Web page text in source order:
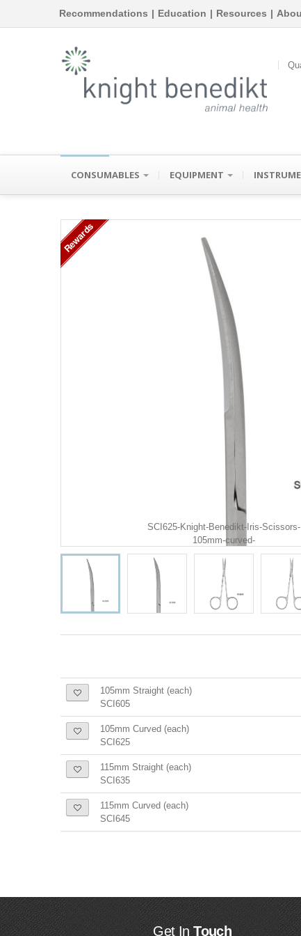
Recommendations | Education | Resources |
CONSUMABLES EQUIPMENT
SCI625-Knight-Benedikt-Iris-Scissors-
105mm-curved-
Rewards
105mm Straight (each)
SCI605
105mm Curved (each)
SCI625
115mm Straight (each)
SCI635
115mm Curved (each)
SCI645
Get In Touch